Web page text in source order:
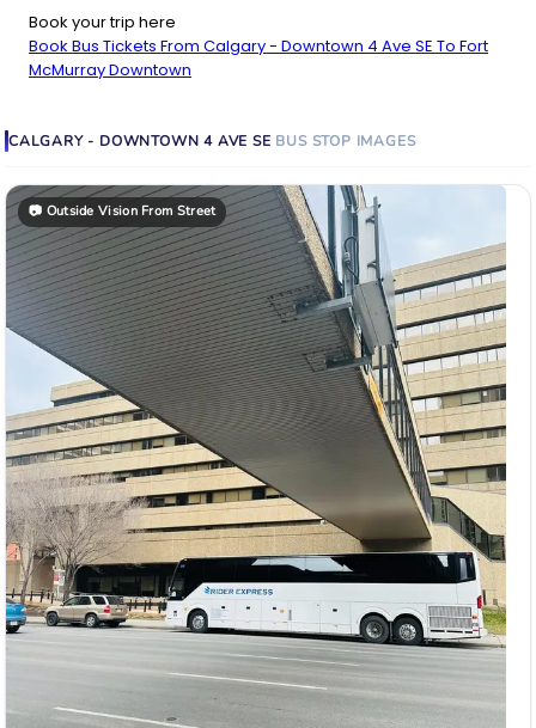
Book your trip here
Book Bus Tickets From Calgary - Downtown 4 Ave SE To Fort
McMurray Downtown
CALGARY - DOWNTOWN 4 AVE SE BUS STOP IMAGES
📷 Outside Vision From Street